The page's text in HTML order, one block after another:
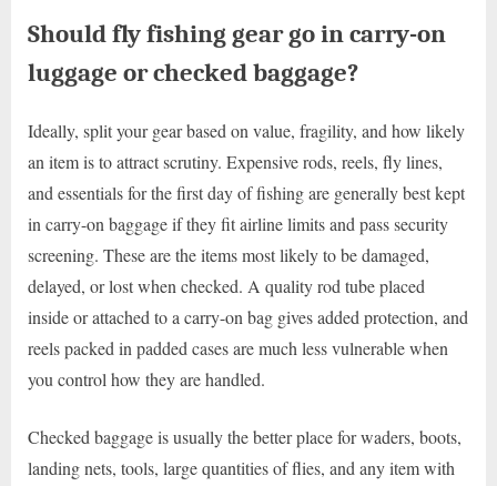
Should fly fishing gear go in carry-on
luggage or checked baggage?
Ideally, split your gear based on value, fragility, and how likely
an item is to attract scrutiny. Expensive rods, reels, fly lines,
and essentials for the first day of fishing are generally best kept
in carry-on baggage if they fit airline limits and pass security
screening. These are the items most likely to be damaged,
delayed, or lost when checked. A quality rod tube placed
inside or attached to a carry-on bag gives added protection, and
reels packed in padded cases are much less vulnerable when
you control how they are handled.
Checked baggage is usually the better place for waders, boots,
landing nets, tools, large quantities of flies, and any item with